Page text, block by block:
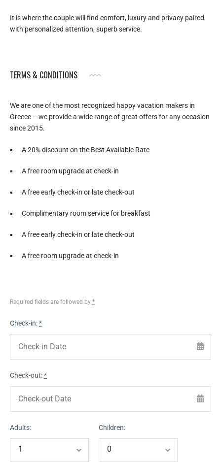
It is where the couple will find comfort, luxury and privacy paired
with personalized attention, superb service.
TERMS & CONDITIONS
We are one of the most recognized happy vacation makers in
Greece – we provide a wide range of great offers for any occasion
since 2015.
A 20% discount on the Best Available Rate
A free room upgrade at check-in
A free early check-in or late check-out
Complimentary room service for breakfast
A free early check-in or late check-out
A free room upgrade at check-in
Required fields are followed by *
Check-in:*
Check-out:*
Adults: Children: